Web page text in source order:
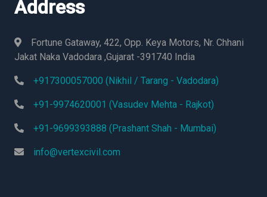
Address
Fortune Gataway, 422, Opp. Keya Motors, Nr. Chhani
Jakat Naka Vadodara ,Gujarat -391740 India
+917300057000 (Nikhil / Tarang - Vadodara)
+91-9974620001 (Vasudev Mehta - Rajkot)
+91-9699393888 (Prashant Shah - Mumbai)
info@vertexcivil.com